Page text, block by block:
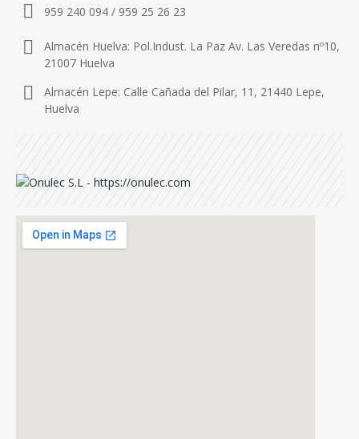
959 240 094 / 959 25 26 23
Almacén Huelva: Pol.Indust. La Paz Av. Las Veredas nº10,
21007 Huelva
Almacén Lepe: Calle Cañada del Pilar, 11, 21440 Lepe,
Huelva